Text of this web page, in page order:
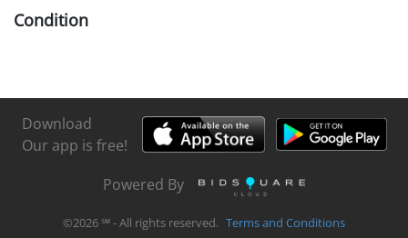
Condition
Download
Our app is free!
Powered By
©2026 ℠ - All rights reserved. Terms and Conditions